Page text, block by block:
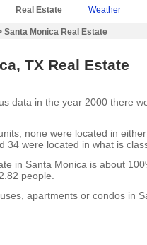
Real Estate Weather
Santa Monica Real Estate
TX Real Estate
data in the year 2000 there
none were located in
34 were located in what is
in Santa Monica is about
people.
apartments or condos in